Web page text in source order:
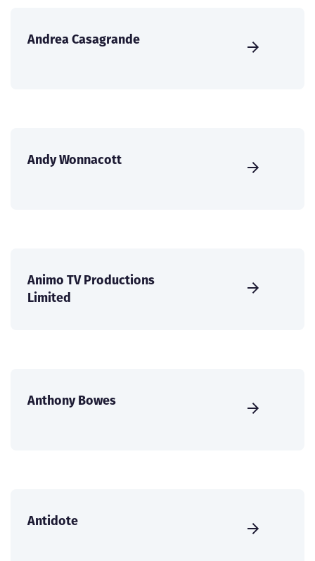
Andrea Casagrande
Andy Wonnacott
Animo TV Productions
Limited
Anthony Bowes
Antidote